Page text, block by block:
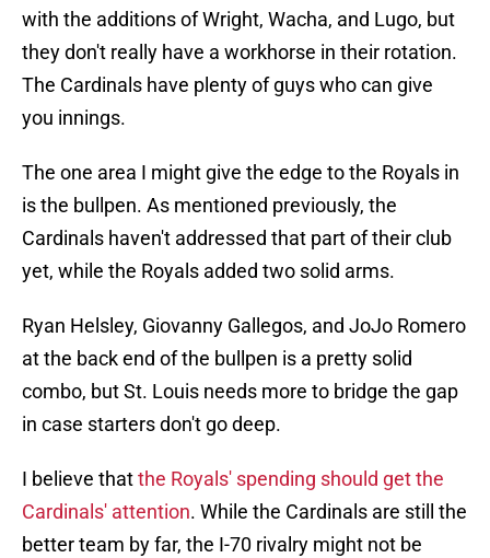
with the additions of Wright, Wacha, and Lugo, but
they don't really have a workhorse in their rotation.
The Cardinals have plenty of guys who can give
you innings.
The one area I might give the edge to the Royals in
is the bullpen. As mentioned previously, the
Cardinals haven't addressed that part of their club
yet, while the Royals added two solid arms.
Ryan Helsley, Giovanny Gallegos, and JoJo Romero
at the back end of the bullpen is a pretty solid
combo, but St. Louis needs more to bridge the gap
in case starters don't go deep.
I believe thatthe Royals' spending should get the
Cardinals' attention. While the Cardinals are still the
better team by far, the I-70 rivalry might not be